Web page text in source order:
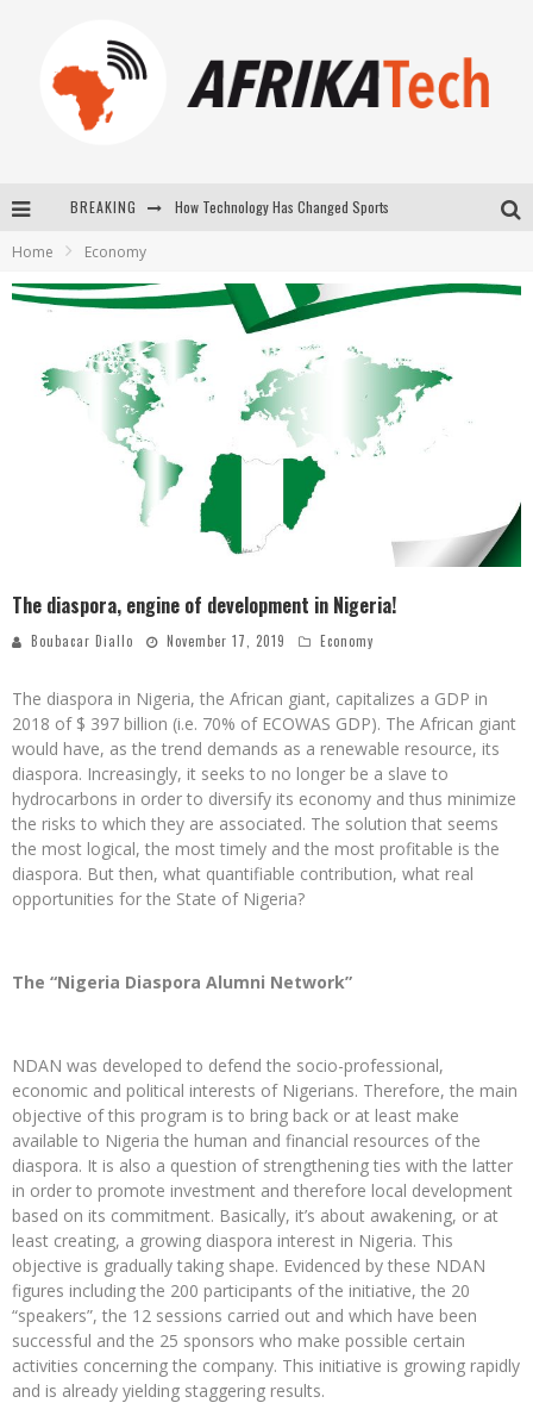
BREAKING
Home Economy
The diaspora, engine of development in Nigeria!
Boubacar Diallo November 17, 2019 Economy
The diaspora in Nigeria, the African giant, capitalizes a GDP in
2018 of $ 397 billion (i.e. 70% of ECOWAS GDP). The African giant
would have, as the trend demands as a renewable resource, its
diaspora. Increasingly, it seeks to no longer be a slave to
hydrocarbons in order to diversify its economy and thus minimize
the risks to which they are associated. The solution that seems
the most logical, the most timely and the most profitable is the
diaspora. But then, what quantifiable contribution, what real
opportunities for the State of Nigeria?
The “Nigeria Diaspora Alumni Network”
NDAN was developed to defend the socio-professional,
economic and political interests of Nigerians. Therefore, the main
objective of this program is to bring back or at least make
available to Nigeria the human and financial resources of the
diaspora. It is also a question of strengthening ties with the latter
in order to promote investment and therefore local development
based on its commitment. Basically, it’s about awakening, or at
least creating, a growing diaspora interest in Nigeria. This
objective is gradually taking shape. Evidenced by these NDAN
figures including the 200 participants of the initiative, the 20
“speakers”, the 12 sessions carried out and which have been
successful and the 25 sponsors who make possible certain
activities concerning the company. This initiative is growing rapidly
and is already yielding staggering results.